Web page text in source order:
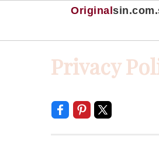
navigation
Original sin
Privacy